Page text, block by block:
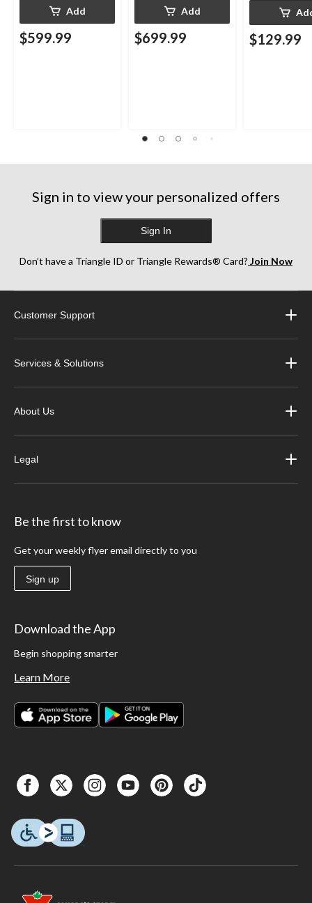
Add
$599.99
Add
$699.99 $129.99
Sign in to view your personalized offers
Sign In
Don’t have a Triangle ID or Triangle Rewards® Card? Join Now
Customer Support
Services & Solutions
About Us
Legal
Be the first to know
Get your weekly flyer email directly to you
Sign up
Download the App
Begin shopping smarter
Learn More